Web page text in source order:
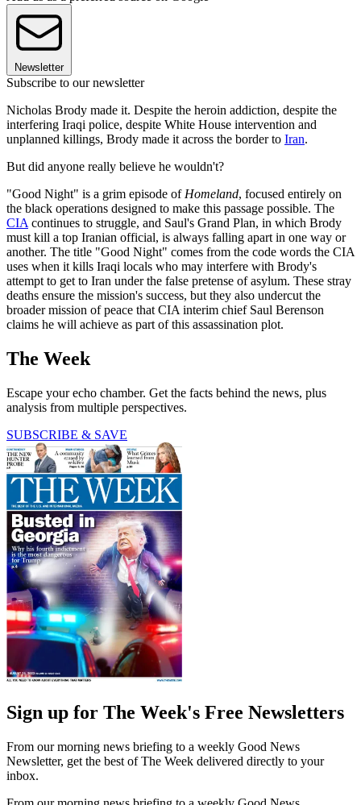
Newsletter
Subscribe to our newsletter
Nicholas Brody made it. Despite the heroin addiction, despite the
interfering Iraqi police, despite White House intervention and
unplanned killings, Brody made it across the border to Iran.
But did anyone really believe he wouldn't?
"Good Night" is a grim episode ofHomeland, focused entirely on
the black operations designed to make this passage possible. The
CIAcontinues to struggle, and Saul's Grand Plan, in which Brody
must kill a top Iranian official, is always falling apart in one way or
another. The title "Good Night" comes from the code words the CIA
uses when it kills Iraqi locals who may interfere with Brody's
attempt to get to Iran under the false pretense of asylum. These stray
deaths ensure the mission's success, but they also undercut the
broader mission of peace that CIA interim chief Saul Berenson
claims he will achieve as part of this assassination plot.
The Week
Escape your echo chamber. Get the facts behind the news, plus
analysis from multiple perspectives.
SUBSCRIBE & SAVE
Sign up for The Week's Free Newsletters
From our morning news briefing to a weekly Good News
Newsletter, get the best of The Week delivered directly to your
inbox.